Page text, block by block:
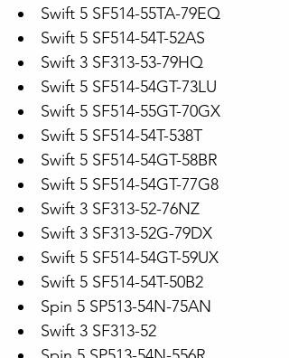
Swift 5 SF514-55TA-79EQ
Swift 5 SF514-54T-52AS
Swift 3 SF313-53-79HQ
Swift 5 SF514-54GT-73LU
Swift 5 SF514-55GT-70GX
Swift 5 SF514-54T-538T
Swift 5 SF514-54GT-58BR
Swift 5 SF514-54GT-77G8
Swift 3 SF313-52-76NZ
Swift 3 SF313-52G-79DX
Swift 5 SF514-54GT-59UX
Swift 5 SF514-54T-50B2
Spin 5 SP513-54N-75AN
Swift 3 SF313-52